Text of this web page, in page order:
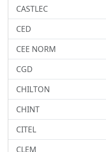
CASTLEC
CED
CEE NORM
CGD
CHILTON
CHINT
CITEL
CLEM